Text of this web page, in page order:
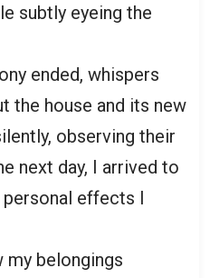
subtly eyeing the
ended, whispers
the house and its new
observing their
next day, I arrived to
effects I
my belongings